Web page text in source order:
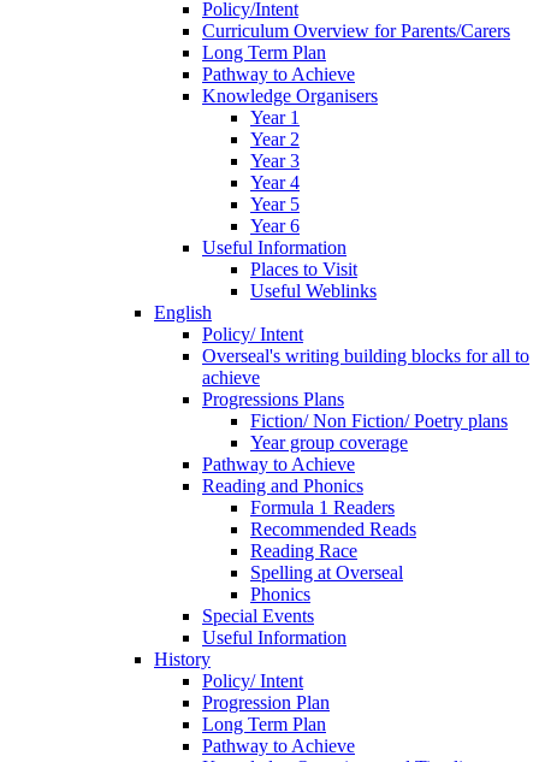
Policy/Intent
Curriculum Overview for Parents/Carers
Long Term Plan
Pathway to Achieve
Knowledge Organisers
Year 1
Year 2
Year 3
Year 4
Year 5
Year 6
Useful Information
Places to Visit
Useful Weblinks
English
Policy/ Intent
Overseal's writing building blocks for all to
achieve
Progressions Plans
Fiction/ Non Fiction/ Poetry plans
Year group coverage
Pathway to Achieve
Reading and Phonics
Formula 1 Readers
Recommended Reads
Reading Race
Spelling at Overseal
Phonics
Special Events
Useful Information
History
Policy/ Intent
Progression Plan
Long Term Plan
Pathway to Achieve